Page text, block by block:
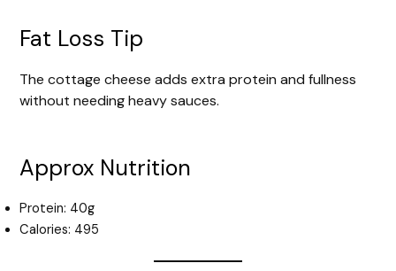
Fat Loss Tip
The cottage cheese adds extra protein and fullness
without needing heavy sauces.
Approx Nutrition
Protein: 40g
Calories: 495